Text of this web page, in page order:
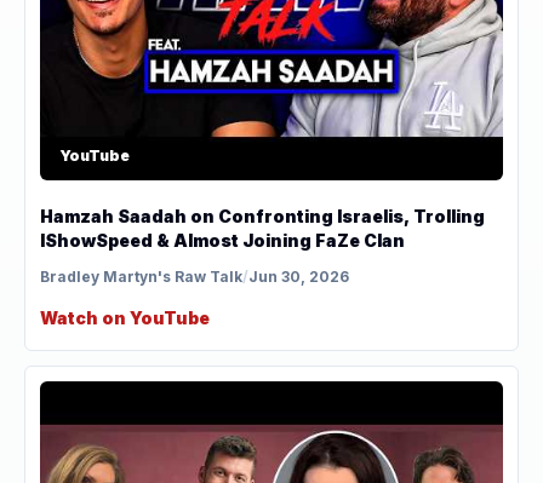
YouTube
Hamzah Saadah on Confronting Israelis, Trolling
IShowSpeed & Almost Joining FaZe Clan
Bradley Martyn's Raw Talk/Jun 30, 2026
Watch on YouTube